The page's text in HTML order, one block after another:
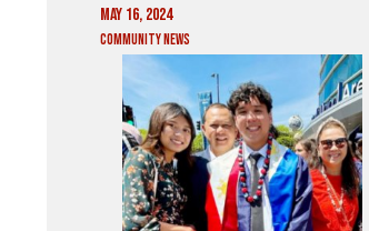
May 16, 2024
Community News